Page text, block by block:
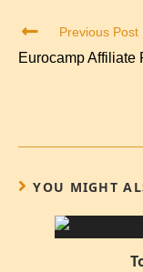
Previous Post
Eurocamp Affiliate
YOU MIGHT